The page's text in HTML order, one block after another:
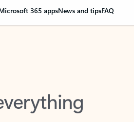
365 appsNews and tipsFAQ